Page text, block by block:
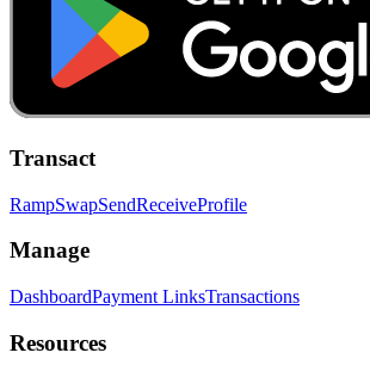
Transact
RampSwapSendReceiveProfile
Manage
DashboardPayment LinksTransactions
Resources